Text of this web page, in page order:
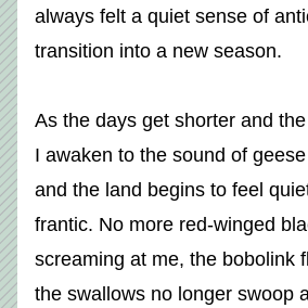
always felt a quiet sense of
transition into a new season.
As the days get shorter and
I awaken to the sound of
and the land begins to feel
frantic. No more red-winged
screaming at me, the bobolink
the swallows no longer swoop